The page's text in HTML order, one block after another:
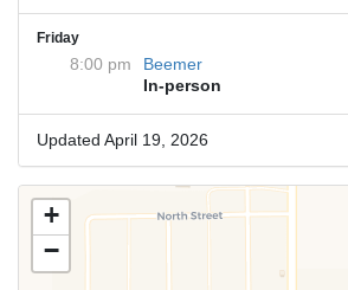
Friday
8:00 pm
Beemer
In-person
Updated April 19, 2026
+
−